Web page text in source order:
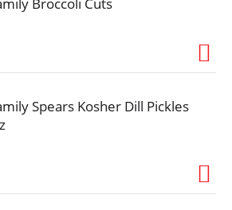
Spears Kosher Dill Pickles